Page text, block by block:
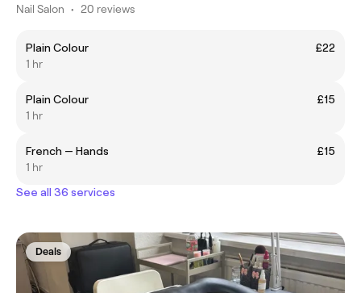
Nail Salon • 20 reviews
Plain Colour
£22
1 hr
Plain Colour
£15
1 hr
French — Hands
£15
1 hr
See all 36 services
Deals